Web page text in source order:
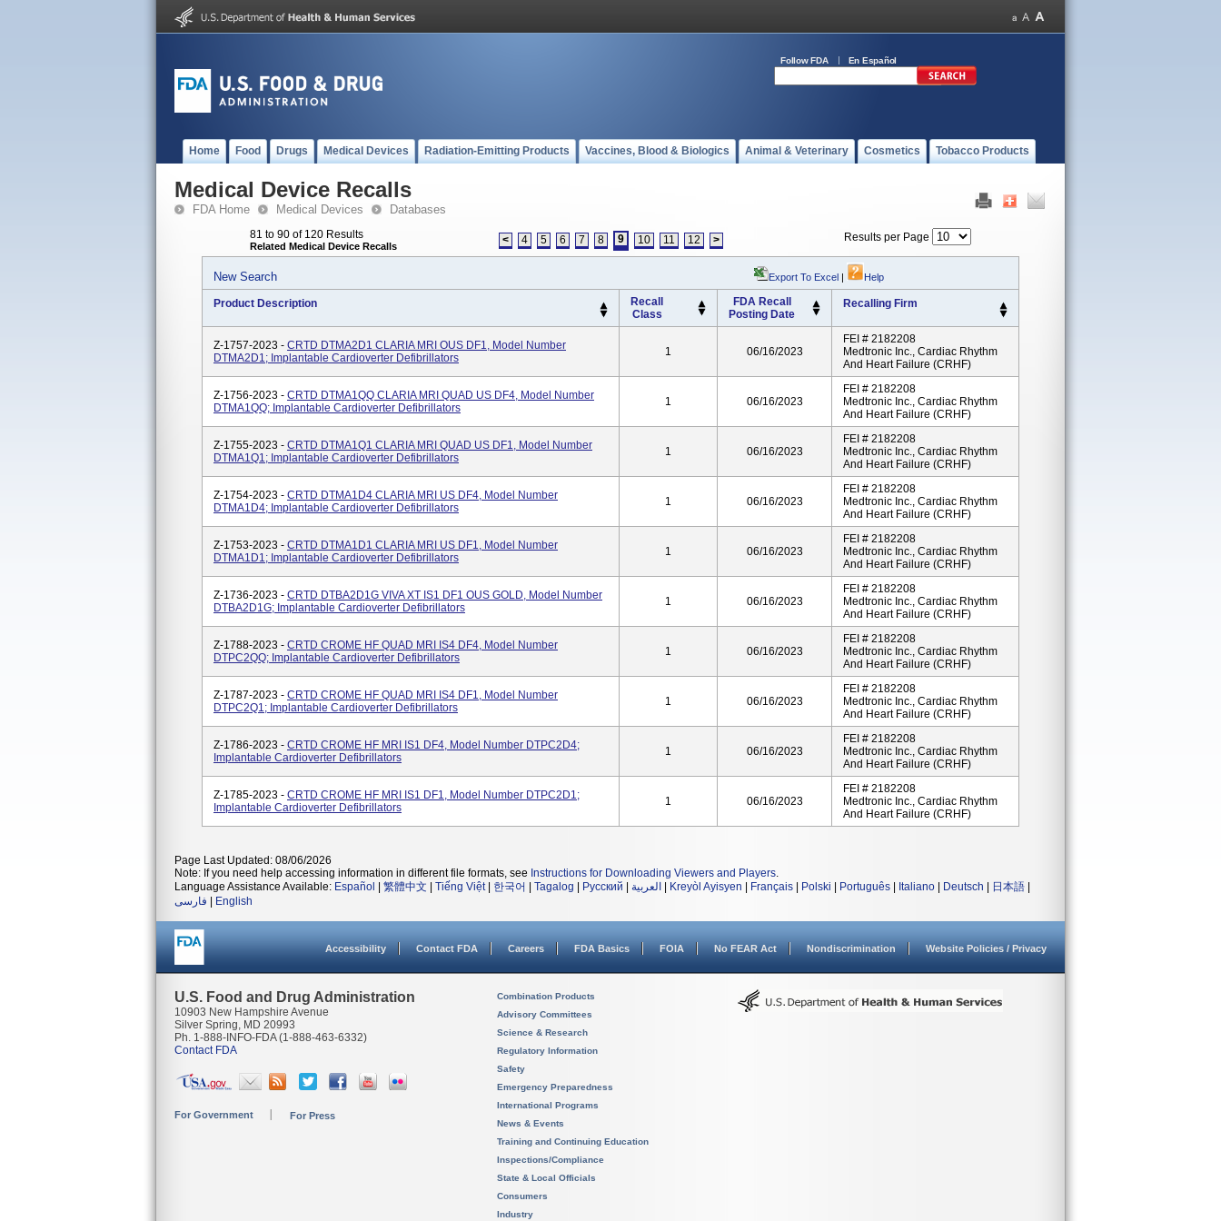
Follow FDA En Español
Home Food Drugs Medical Devices Radiation-Emitting Products Vaccines, Blood & Biologics Animal & Veterinary Cosmetics Tobacco Products
Medical Device Recalls
FDA Home Medical Devices Databases
81 to 90 of 120 Results
Related Medical Device Recalls < 4 5 6 7 8 9 10 11 12 > Results per Page
New Search Export To Excel | Help
Product Description
Recall
Class
FDA Recall
Posting Date
Recalling Firm
Z-1757-2023 - CRTD DTMA2D1 CLARIA MRI OUS DF1, Model Number
DTMA2D1; Implantable Cardioverter Defibrillators
1 06/16/2023
FEI # 2182208
Medtronic Inc., Cardiac Rhythm
And Heart Failure (CRHF)
Z-1756-2023 - CRTD DTMA1QQ CLARIA MRI QUAD US DF4, Model Number
DTMA1QQ; Implantable Cardioverter Defibrillators
1 06/16/2023
FEI # 2182208
Medtronic Inc., Cardiac Rhythm
And Heart Failure (CRHF)
Z-1755-2023 - CRTD DTMA1Q1 CLARIA MRI QUAD US DF1, Model Number
DTMA1Q1; Implantable Cardioverter Defibrillators
1 06/16/2023
FEI # 2182208
Medtronic Inc., Cardiac Rhythm
And Heart Failure (CRHF)
Z-1754-2023 - CRTD DTMA1D4 CLARIA MRI US DF4, Model Number
DTMA1D4; Implantable Cardioverter Defibrillators
1 06/16/2023
FEI # 2182208
Medtronic Inc., Cardiac Rhythm
And Heart Failure (CRHF)
Z-1753-2023 - CRTD DTMA1D1 CLARIA MRI US DF1, Model Number
DTMA1D1; Implantable Cardioverter Defibrillators
1 06/16/2023
FEI # 2182208
Medtronic Inc., Cardiac Rhythm
And Heart Failure (CRHF)
Z-1736-2023 - CRTD DTBA2D1G VIVA XT IS1 DF1 OUS GOLD, Model Number
DTBA2D1G; Implantable Cardioverter Defibrillators
1 06/16/2023
FEI # 2182208
Medtronic Inc., Cardiac Rhythm
And Heart Failure (CRHF)
Z-1788-2023 - CRTD CROME HF QUAD MRI IS4 DF4, Model Number
DTPC2QQ; Implantable Cardioverter Defibrillators
1 06/16/2023
FEI # 2182208
Medtronic Inc., Cardiac Rhythm
And Heart Failure (CRHF)
Z-1787-2023 - CRTD CROME HF QUAD MRI IS4 DF1, Model Number
DTPC2Q1; Implantable Cardioverter Defibrillators
1 06/16/2023
FEI # 2182208
Medtronic Inc., Cardiac Rhythm
And Heart Failure (CRHF)
Z-1786-2023 - CRTD CROME HF MRI IS1 DF4, Model Number DTPC2D4;
Implantable Cardioverter Defibrillators
1 06/16/2023
FEI # 2182208
Medtronic Inc., Cardiac Rhythm
And Heart Failure (CRHF)
Z-1785-2023 - CRTD CROME HF MRI IS1 DF1, Model Number DTPC2D1;
Implantable Cardioverter Defibrillators
1 06/16/2023
FEI # 2182208
Medtronic Inc., Cardiac Rhythm
And Heart Failure (CRHF)
Page Last Updated: 08/06/2026
Note: If you need help accessing information in different file formats, see Instructions for Downloading Viewers and Players.
Language Assistance Available: Español 繁體中文 Tiếng Việt| 한국어 Tagalog Русский العربية Kreyòl Ayisyen Français Polski Português Italiano Deutsch 日本語
فارسی
English
Accessibility Contact FDA Careers FDA Basics FOIA No FEAR Act Nondiscrimination Website Policies / Privacy
U.S. Food and Drug Administration
10903 New Hampshire Avenue
Silver Spring, MD 20993
Ph. 1-888-INFO-FDA (1-888-463-6332)
Contact FDA
For Government For Press
Combination Products
Advisory Committees
Science & Research
Regulatory Information
Safety
Emergency Preparedness
International Programs
News & Events
Training and Continuing Education
Inspections/Compliance
State & Local Officials
Consumers
Industry